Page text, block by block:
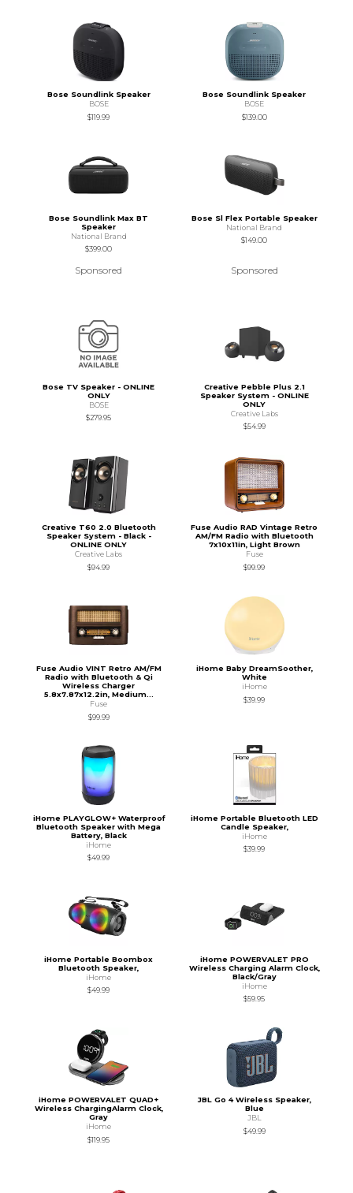
Bose Soundlink Speaker
BOSE
$119.99
Bose Soundlink Speaker
BOSE
$139.00
Bose Soundlink Max BT
Speaker
National Brand
$399.00
Sponsored
Bose Sl Flex Portable Speaker
National Brand
$149.00
Sponsored
Bose TV Speaker - ONLINE
ONLY
BOSE
$279.95
Creative Pebble Plus 2.1
Speaker System - ONLINE
ONLY
Creative Labs
$54.99
Creative T60 2.0 Bluetooth
Speaker System - Black -
ONLINE ONLY
Creative Labs
$94.99
Fuse Audio RAD Vintage Retro
AM/FM Radio with Bluetooth
7x10x11in, Light Brown
Fuse
$99.99
Fuse Audio VINT Retro AM/FM
Radio with Bluetooth & Qi
Wireless Charger
5.8x7.87x12.2in, Medium...
Fuse
$99.99
iHome Baby DreamSoother,
White
iHome
$39.99
iHome PLAYGLOW+ Waterproof
Bluetooth Speaker with Mega
Battery, Black
iHome
$49.99
iHome Portable Bluetooth LED
Candle Speaker,
iHome
$39.99
iHome Portable Boombox
Bluetooth Speaker,
iHome
$49.99
iHome POWERVALET PRO
Wireless Charging Alarm Clock,
Black/Gray
iHome
$59.95
iHome POWERVALET QUAD+
Wireless ChargingAlarm Clock,
Gray
iHome
$119.95
JBL Go 4 Wireless Speaker,
Blue
JBL
$49.99